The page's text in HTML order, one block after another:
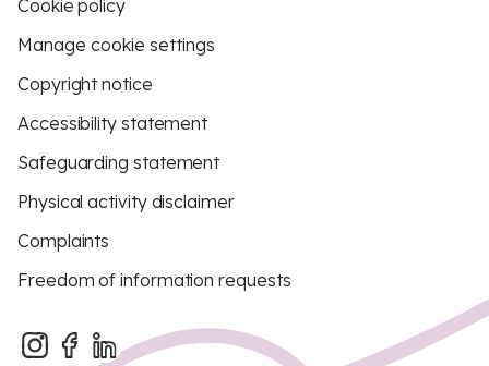
Cookie policy
Manage cookie settings
Copyright notice
Accessibility statement
Safeguarding statement
Physical activity disclaimer
Complaints
Freedom of information requests